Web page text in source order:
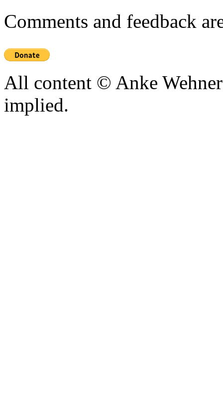
Comments and feedback
All content © Anke
implied.